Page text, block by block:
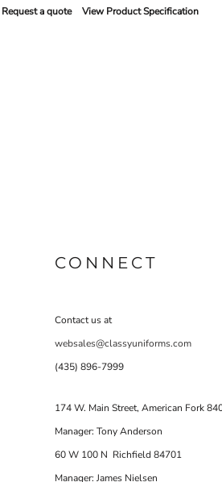
Request a quote View Product Specification
CONNECT
Contact us at
websales@classyuniforms.com
(435) 896-7999
174 W. Main Street, American Fork
Manager: Tony Anderson
60 W 100 N Richfield 84701
Manager: James Nielsen